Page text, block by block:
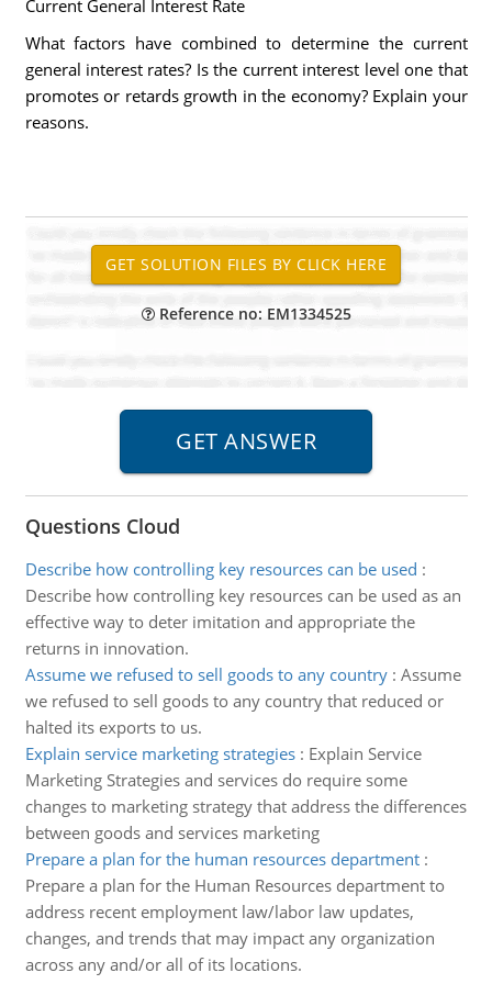
Current General Interest Rate
What factors have combined to determine the current
general interest rates? Is the current interest level one that
promotes or retards growth in the economy? Explain your
reasons.
Reference no: EM1334525
Questions Cloud
Describe how controlling key resources can be used :
Describe how controlling key resources can be used as an
effective way to deter imitation and appropriate the
returns in innovation.
Assume we refused to sell goods to any country: Assume
we refused to sell goods to any country that reduced or
halted its exports to us.
Explain service marketing strategies: Explain Service
Marketing Strategies and services do require some
changes to marketing strategy that address the differences
between goods and services marketing
Prepare a plan for the human resources department:
Prepare a plan for the Human Resources department to
address recent employment law/labor law updates,
changes, and trends that may impact any organization
across any and/or all of its locations.